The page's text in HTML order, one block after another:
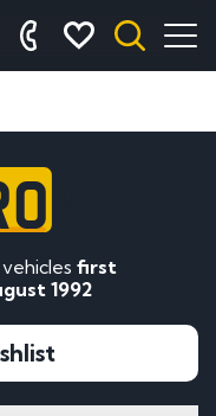
first
1992